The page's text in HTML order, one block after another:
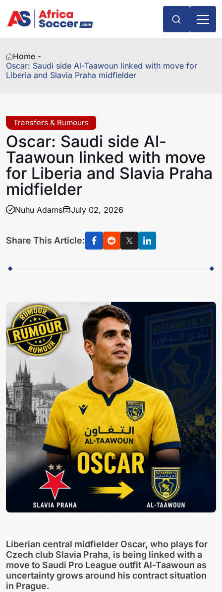
Home -
Oscar: Saudi side Al-Taawoun linked with move for
Liberia and Slavia Praha midfielder
Transfers & Rumours
Oscar: Saudi side Al-
Taawoun linked with move
for Liberia and Slavia Praha
midfielder
Nuhu Adams July 02, 2026
Share This Article:
Liberian central midfielder Oscar, who plays for
Czech club Slavia Praha, is being linked with a
move to Saudi Pro League outfit Al-Taawoun as
uncertainty grows around his contract situation
in Prague.